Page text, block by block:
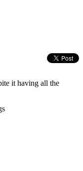
it having all the